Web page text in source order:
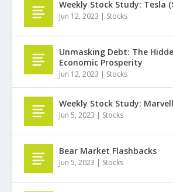
Weekly Stock Study: Tesla
Jun 12, 2023 | Stocks
Unmasking Debt: The
Economic Prosperity
Jun 12, 2023 | Stocks
Weekly Stock Study:
Jun 5, 2023 | Stocks
Bear Market Flashbacks
Jun 5, 2023 | Stocks